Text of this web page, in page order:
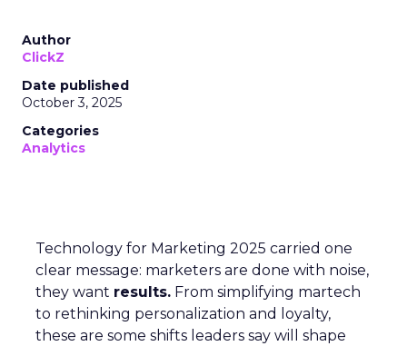
Author
ClickZ
Date published
October 3, 2025
Categories
Analytics
Technology for Marketing 2025 carried one
clear message: marketers are done with noise,
they want results. From simplifying martech
to rethinking personalization and loyalty,
these are some shifts leaders say will shape